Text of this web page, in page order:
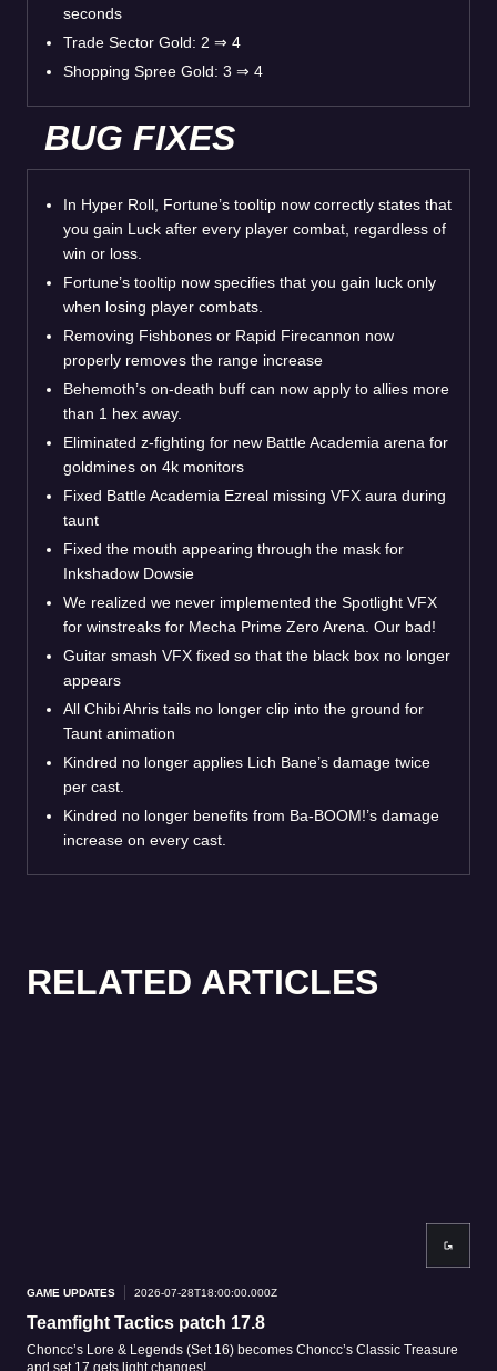
seconds
Trade Sector Gold: 2 ⇒ 4
Shopping Spree Gold: 3 ⇒ 4
BUG FIXES
In Hyper Roll, Fortune’s tooltip now correctly states that
you gain Luck after every player combat, regardless of
win or loss.
Fortune’s tooltip now specifies that you gain luck only
when losing player combats.
Removing Fishbones or Rapid Firecannon now
properly removes the range increase
Behemoth’s on-death buff can now apply to allies more
than 1 hex away.
Eliminated z-fighting for new Battle Academia arena for
goldmines on 4k monitors
Fixed Battle Academia Ezreal missing VFX aura during
taunt
Fixed the mouth appearing through the mask for
Inkshadow Dowsie
We realized we never implemented the Spotlight VFX
for winstreaks for Mecha Prime Zero Arena. Our bad!
Guitar smash VFX fixed so that the black box no longer
appears
All Chibi Ahris tails no longer clip into the ground for
Taunt animation
Kindred no longer applies Lich Bane’s damage twice
per cast.
Kindred no longer benefits from Ba-BOOM!’s damage
increase on every cast.
RELATED ARTICLES
GAME UPDATES 2026-07-28T18:00:00.000Z
Teamfight Tactics patch 17.8
Choncc’s Lore & Legends (Set 16) becomes Choncc’s Classic Treasure
and set 17 gets light changes!